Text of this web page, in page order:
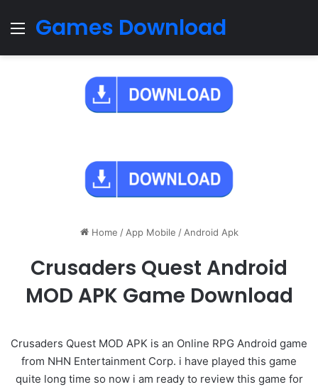
Menu
Games Download
Home / App Mobile / Android Apk
Crusaders Quest Android
MOD APK Game Download
Crusaders Quest MOD APK is an Online RPG Android game
from NHN Entertainment Corp. i have played this game
quite long time so now i am ready to review this game for